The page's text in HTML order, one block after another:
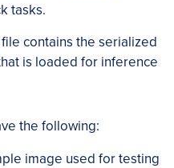
tasks.
file contains the serialized
is loaded for inference
the following:
image used for testing